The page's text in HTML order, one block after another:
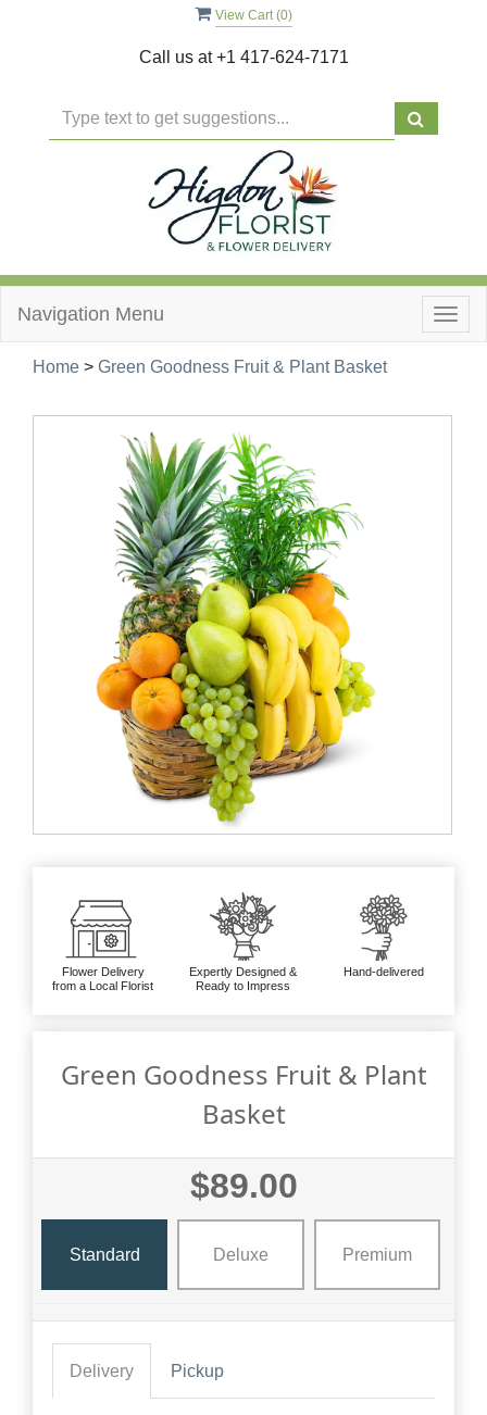
View Cart (0)
Call us at+1 417-624-7171
Navigation Menu
Home > Green Goodness Fruit & Plant Basket
Flower Delivery
from a Local Florist
Expertly Designed &
Ready to Impress
Hand-delivered
Green Goodness Fruit & Plant
Basket
$89.00
Standard Deluxe Premium
Delivery Pickup